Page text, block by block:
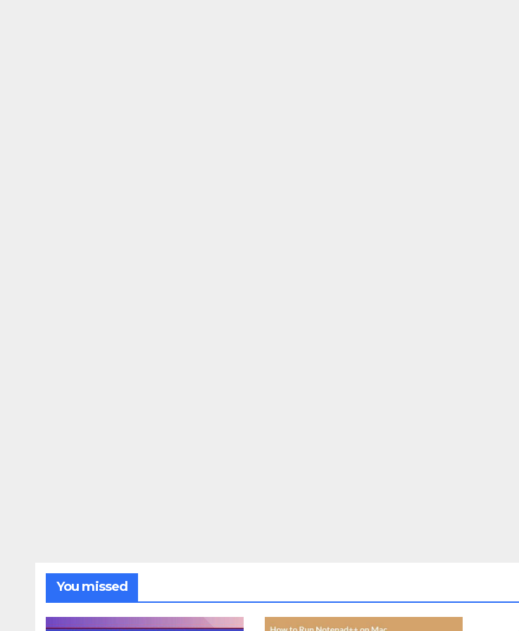
You missed